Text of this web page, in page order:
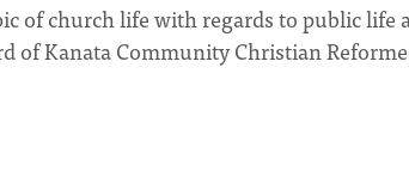
of church life with regards to public life
of Kanata Community Christian